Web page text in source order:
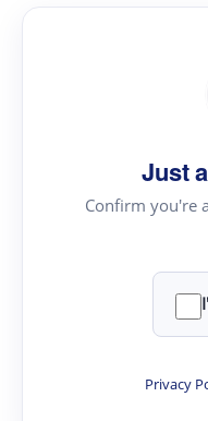
Just
Confirm you're
Privacy